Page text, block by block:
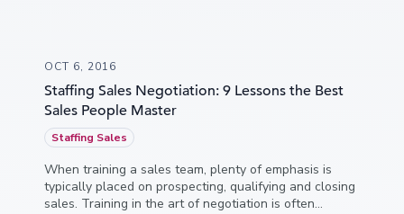
OCT 6, 2016
Staffing Sales Negotiation: 9 Lessons the Best
Sales People Master
Staffing Sales
When training a sales team, plenty of emphasis is
typically placed on prospecting, qualifying and closing
sales. Training in the art of negotiation is often